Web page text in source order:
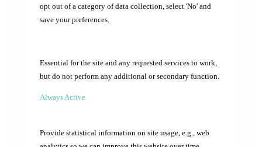
opt out of a category of data collection, select 'No' and
save your preferences.
Essential for the site and any requested services to work,
but do not perform any additional or secondary function.
Always Active
Provide statistical information on site usage, e.g., web